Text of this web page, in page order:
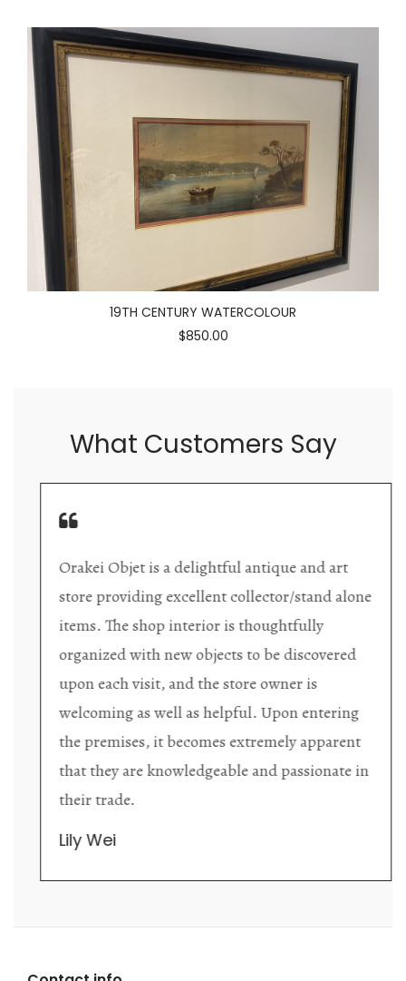
19TH CENTURY WATERCOLOUR
$850.00
What Customers Say
Orakei Objet is a delightful antique and art
store providing excellent collector/stand alone
items. The shop interior is thoughtfully
organized with new objects to be discovered
upon each visit, and the store owner is
welcoming as well as helpful. Upon entering
the premises, it becomes extremely apparent
that they are knowledgeable and passionate in
their trade.
Lily Wei